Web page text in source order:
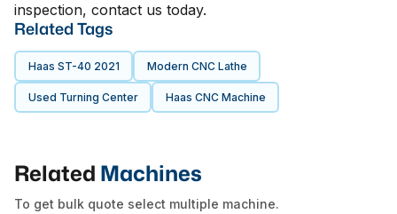
inspection, contact us today.
Related Tags
Haas ST-40 2021 Modern CNC Lathe
Used Turning Center Haas CNC Machine
Related Machines
To get bulk quote select multiple machine.